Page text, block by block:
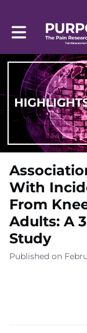
Toggle main
With
From
Adults: A
Study
Published on